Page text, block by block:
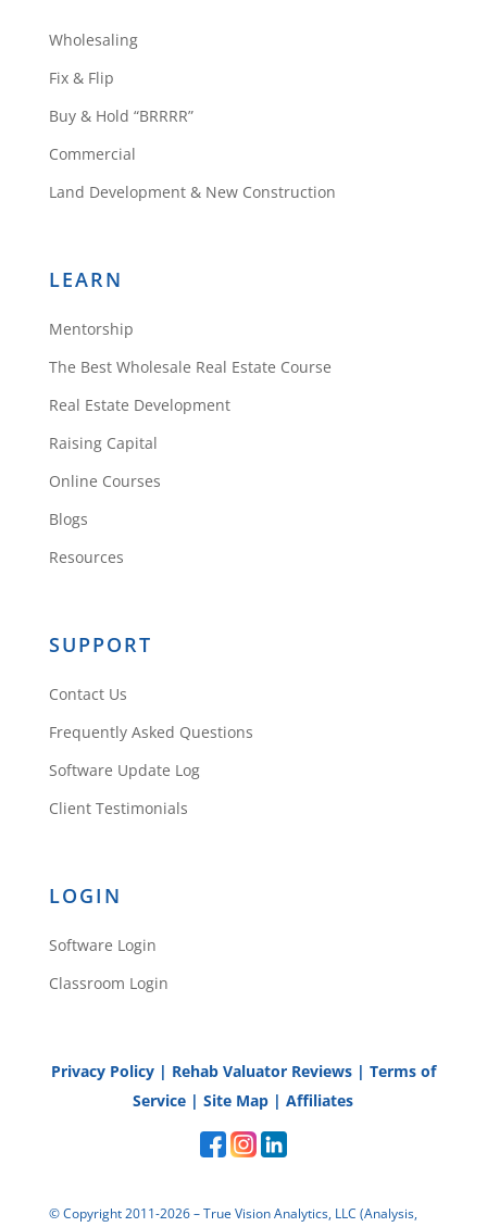
Wholesaling
Fix & Flip
Buy & Hold “BRRRR”
Commercial
Land Development & New Construction
LEARN
Mentorship
The Best Wholesale Real Estate Course
Real Estate Development
Raising Capital
Online Courses
Blogs
Resources
SUPPORT
Contact Us
Frequently Asked Questions
Software Update Log
Client Testimonials
LOGIN
Software Login
Classroom Login
Privacy Policy| Rehab Valuator Reviews| Terms of
Service |Site Map |Affiliates
© Copyright 2011-2026 – True Vision Analytics, LLC (Analysis,